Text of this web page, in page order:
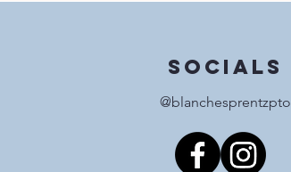
Socials
@blanchesprentzpto